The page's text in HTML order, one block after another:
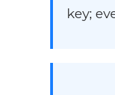
key;